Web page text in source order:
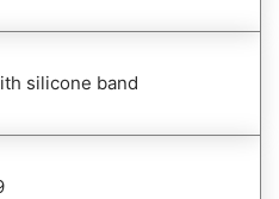
silicone band